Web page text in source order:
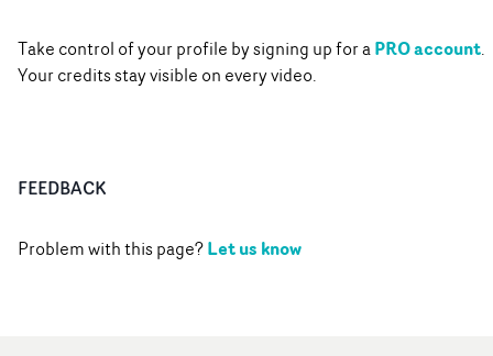
Take control of your profile by signing up for aPRO account.
Your credits stay visible on every video.
FEEDBACK
Problem with this page?Let us know